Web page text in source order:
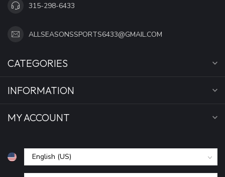
315-298-6433
ALLSEASONSSPORTS6433@GMAIL.COM
CATEGORIES
INFORMATION
MY ACCOUNT